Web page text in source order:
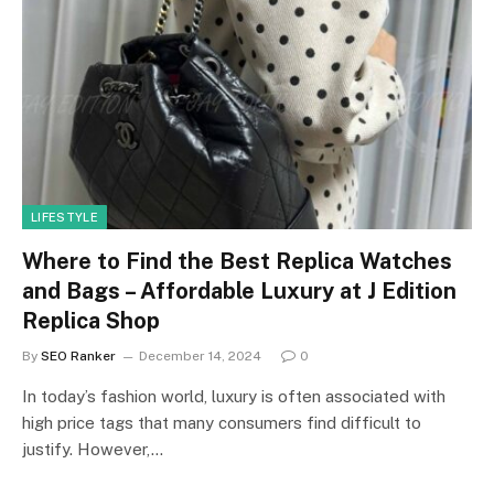
LIFESTYLE
Where to Find the Best Replica Watches
and Bags – Affordable Luxury at J Edition
Replica Shop
By SEO Ranker December 14, 2024 0
In today’s fashion world, luxury is often associated with
high price tags that many consumers find difficult to
justify. However,…